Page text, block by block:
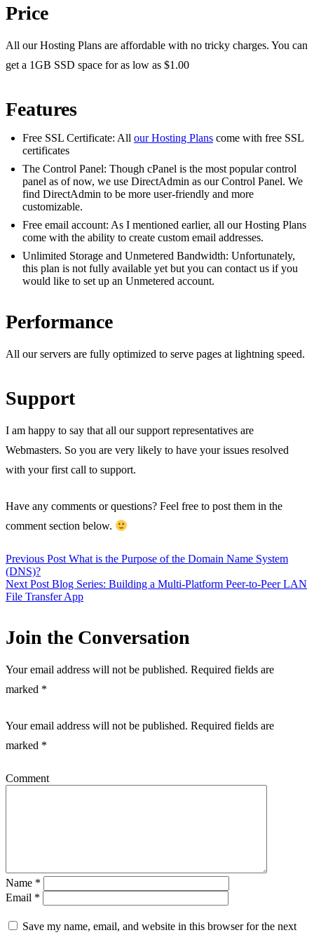
Price
All our Hosting Plans are affordable with no tricky charges. You can
get a 1GB SSD space for as low as $1.00
Features
Free SSL Certificate: All our Hosting Plans come with free SSL
certificates
The Control Panel: Though cPanel is the most popular control
panel as of now, we use DirectAdmin as our Control Panel. We
find DirectAdmin to be more user-friendly and more
customizable.
Free email account: As I mentioned earlier, all our Hosting Plans
come with the ability to create custom email addresses.
Unlimited Storage and Unmetered Bandwidth: Unfortunately,
this plan is not fully available yet but you can contact us if you
would like to set up an Unmetered account.
Performance
All our servers are fully optimized to serve pages at lightning speed.
Support
I am happy to say that all our support representatives are
Webmasters. So you are very likely to have your issues resolved
with your first call to support.
Have any comments or questions? Feel free to post them in the
comment section below.
Previous Post What is the Purpose of the Domain Name System
(DNS)?
Next Post Blog Series: Building a Multi-Platform Peer-to-Peer LAN
File Transfer App
Join the Conversation
Your email address will not be published. Required fields are
marked *
Your email address will not be published. Required fields are
marked *
Comment
Name *
Email *
Save my name, email, and website in this browser for the next